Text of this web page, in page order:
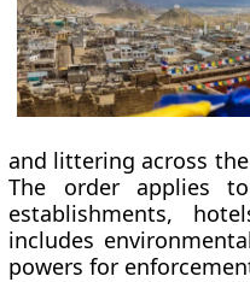
and littering across
The order applies
establishments,
includes
powers for